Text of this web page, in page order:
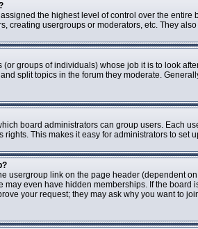
the highest level of control over the
creating usergroups or moderators, etc. They
(or groups of individuals) whose job it is to look
split topics in the forum they moderate.
board administrators can group users. Each
This makes it easy for administrators to set
usergroup link on the page header (dependent
may even have hidden memberships. If the
your request; they may ask why you want to